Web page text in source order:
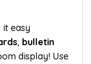
it easy
, bulletin
display! Use